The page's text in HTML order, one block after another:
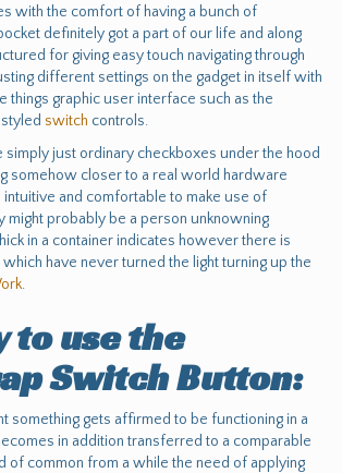
with the comfort of having a bunch of
definitely got a part of our life and along
for giving easy touch navigating through
different settings on the gadget in itself with
things graphic user interface such as the
switch controls.
simply just ordinary checkboxes under the hood
somehow closer to a real world hardware
intuitive and comfortable to make use of
might probably be a person unknowning
in a container indicates however there is
have never turned the light turning up the
.
to use the
Switch Button:
something gets affirmed to be functioning in a
in addition transferred to a comparable
of common from a while the need of applying